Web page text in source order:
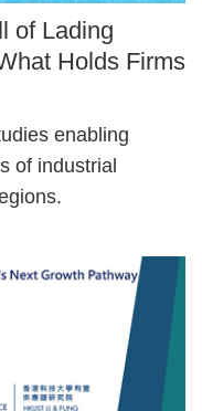
of Lading
Holds Firms
enabling
of industrial